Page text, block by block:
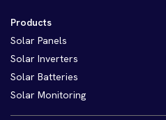
Products
Solar Panels
Solar Inverters
Solar Batteries
Solar Monitoring